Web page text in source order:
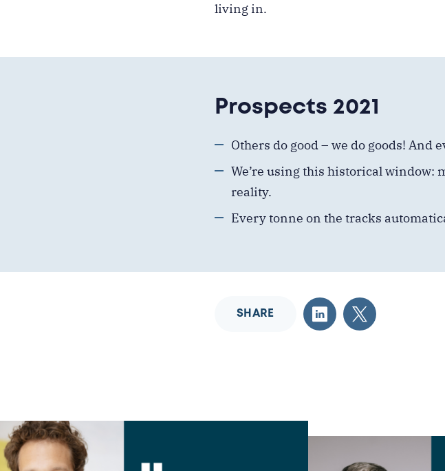
living in.
Prospects 2021
Others do good – we do goods! And
We’re using this historical window:
reality.
Every tonne on the tracks
SHARE